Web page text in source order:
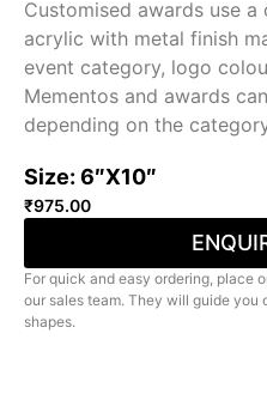
Customised awards use
acrylic with metal finish
event category, logo
Mementos and awards
depending on the
Size: 6″X10″
₹975.00
For quick and easy ordering, place
our sales team. They will guide
shapes.